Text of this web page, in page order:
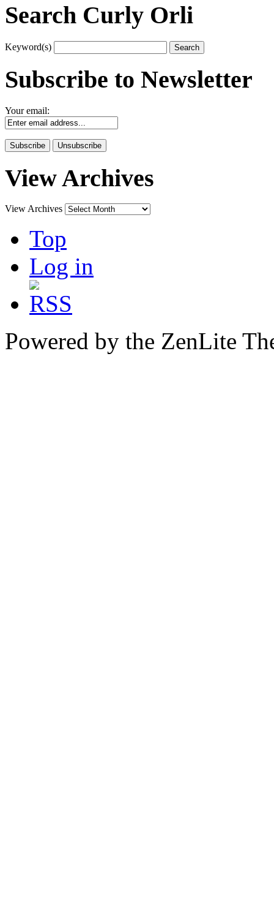
Search Curly Orli
Keyword(s)
Subscribe to Newsletter
Your email:
View Archives
View Archives
Top
Log in
Powered by the ZenLite